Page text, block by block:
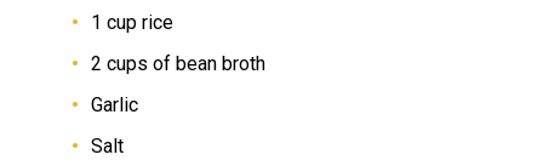
1 cup rice
2 cups of bean broth
Garlic
Salt